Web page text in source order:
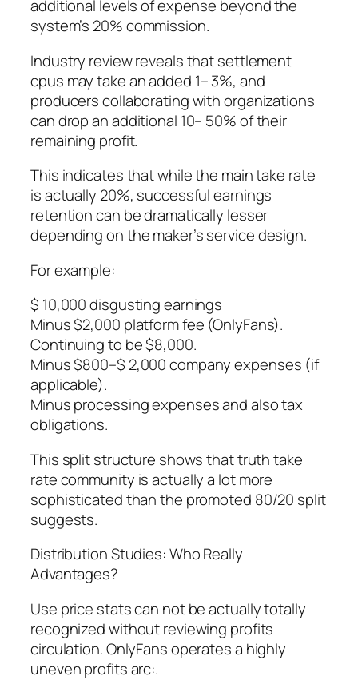
additional levels of expense beyond the
system’s 20% commission.
Industry review reveals that settlement
cpus may take an added 1– 3%, and
producers collaborating with organizations
can drop an additional 10– 50% of their
remaining profit.
This indicates that while the main take rate
is actually 20%, successful earnings
retention can be dramatically lesser
depending on the maker’s service design.
For example:
$ 10,000 disgusting earnings
Minus $2,000 platform fee (OnlyFans).
Continuing to be $8,000.
Minus $800–$ 2,000 company expenses (if
applicable).
Minus processing expenses and also tax
obligations.
This split structure shows that truth take
rate community is actually a lot more
sophisticated than the promoted 80/20 split
suggests.
Distribution Studies: Who Really
Advantages?
Use price stats can not be actually totally
recognized without reviewing profits
circulation. OnlyFans operates a highly
uneven profits arc:.